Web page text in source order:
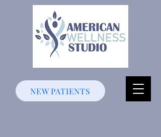
NEW PATIENTS